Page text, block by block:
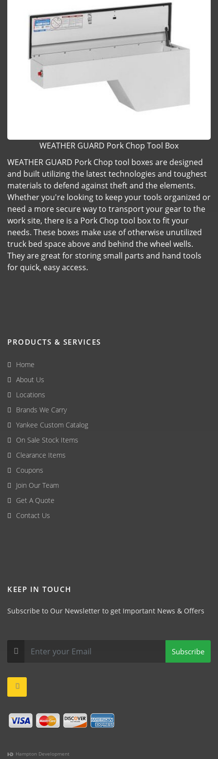
WEATHER GUARD Pork Chop Tool Box
WEATHER GUARD Pork Chop tool boxes are designed
and built utilizing the latest technologies and toughest
materials to defend against theft and the elements.
Whether you're looking to keep your tools organized or
need a more secure way to transport your gear to the
work site, there is a Pork Chop tool box to fit your
needs. These boxes make use of otherwise unutilized
truck bed space above and behind the wheel wells.
They are great for storing small parts and hand tools
for quick, easy access.
PRODUCTS & SERVICES
Home
About Us
Locations
Brands We Carry
Yankee Custom Catalog
On Sale Stock Items
Clearance Items
Coupons
Join Our Team
Get A Quote
Contact Us
KEEP IN TOUCH
Subscribe to Our Newsletter to get Important News & Offers
Subscribe
Hampton Development